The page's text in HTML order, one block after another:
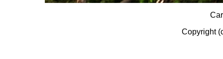
Copyright